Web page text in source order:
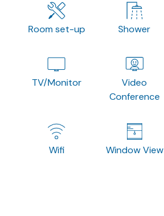
Room set-up Shower
TV/Monitor
Video
Conference
Wifi Window View